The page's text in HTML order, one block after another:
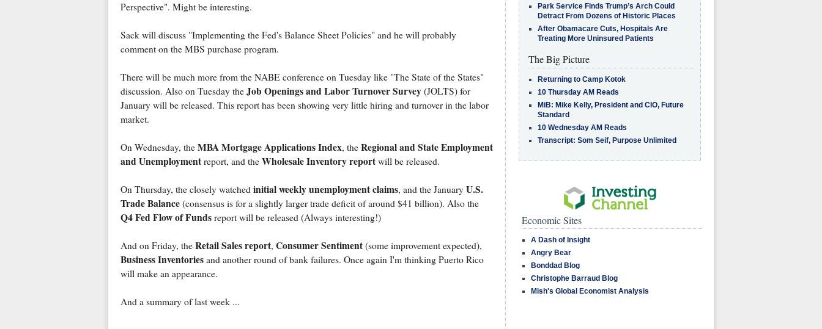
Perspective". Might be interesting.
Sack will discuss "Implementing the Fed's Balance Sheet Policies" and he will probably
comment on the MBS purchase program.
There will be much more from the NABE conference on Tuesday like "The State of the States"
discussion. Also on Tuesday the Job Openings and Labor Turnover Survey(JOLTS) for
January will be released. This report has been showing very little hiring and turnover in the labor
market.
On Wednesday, the MBA Mortgage Applications Index, the Regional and State Employment
and Unemploymentreport, and the Wholesale Inventory reportwill be released.
On Thursday, the closely watched initial weekly unemployment claims, and the January U.S.
Trade Balance(consensus is for a slightly larger trade deficit of around $41 billion). Also the
Q4 Fed Flow of Fundsreport will be released (Always interesting!)
And on Friday, the Retail Sales report, Consumer Sentiment(some improvement expected),
Business Inventoriesand another round of bank failures. Once again I'm thinking Puerto Rico
will make an appearance.
And a summary of last week ...
Park Service Finds Trump’s Arch Could
Detract From Dozens of Historic Places
After Obamacare Cuts, Hospitals Are
Treating More Uninsured Patients
The Big Picture
Returning to Camp Kotok
10 Thursday AM Reads
MiB: Mike Kelly, President and CIO, Future
Standard
10 Wednesday AM Reads
Transcript: Som Seif, Purpose Unlimited
Economic Sites
A Dash of Insight
Angry Bear
Bonddad Blog
Christophe Barraud Blog
Mish's Global Economist Analysis